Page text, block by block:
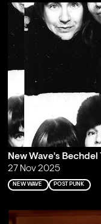
New Wave's Bechdel
27 Nov 2025
NEW WAVE POST PUNK